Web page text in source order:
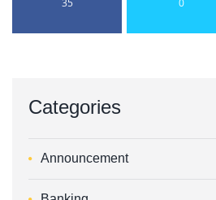
Categories
Announcement